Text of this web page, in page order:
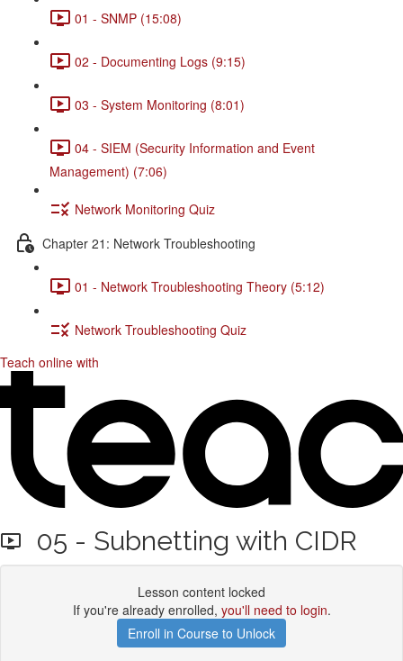
01 - SNMP (15:08)
02 - Documenting Logs (9:15)
03 - System Monitoring (8:01)
04 - SIEM (Security Information and Event
Management) (7:06)
Network Monitoring Quiz
Chapter 21: Network Troubleshooting
01 - Network Troubleshooting Theory (5:12)
Network Troubleshooting Quiz
Teach online with
05 - Subnetting with CIDR
Lesson content locked
If you're already enrolled, you'll need to login.
Enroll in Course to Unlock